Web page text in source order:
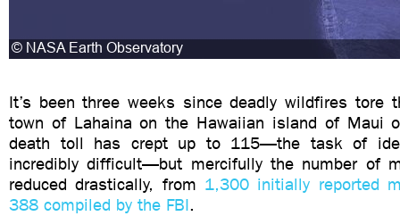
It’s been three weeks since deadly wildfires tore
town of Lahaina on the Hawaiian island of Maui
death toll has crept up to 115—the task of
incredibly difficult—but mercifully the number of
reduced drastically, from 1,300 initially reported
388 compiled by the FBI.